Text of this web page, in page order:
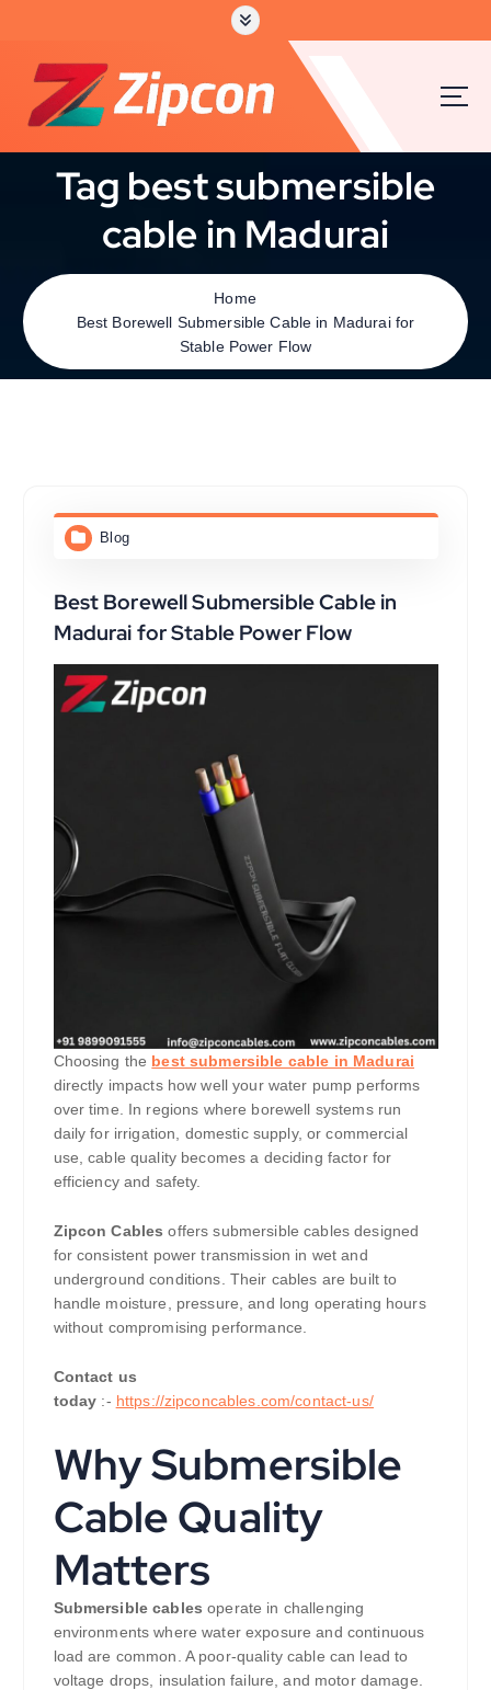
Tag best submersible
cable in Madurai
Home
Best Borewell Submersible Cable in Madurai for
Stable Power Flow
Blog
Best Borewell Submersible Cable in
Madurai for Stable Power Flow
Choosing the best submersible cable in Madurai
directly impacts how well your water pump performs
over time. In regions where borewell systems run
daily for irrigation, domestic supply, or commercial
use, cable quality becomes a deciding factor for
efficiency and safety.
Zipcon Cablesoffers submersible cables designed
for consistent power transmission in wet and
underground conditions. Their cables are built to
handle moisture, pressure, and long operating hours
without compromising performance.
Contact us
today :- https://zipconcables.com/contact-us/
Why Submersible
Cable Quality
Matters
Submersible cablesoperate in challenging
environments where water exposure and continuous
load are common. A poor-quality cable can lead to
voltage drops, insulation failure, and motor damage.